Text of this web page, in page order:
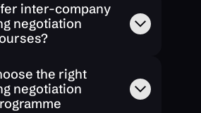
inter-company
negotiation
the right
negotiation